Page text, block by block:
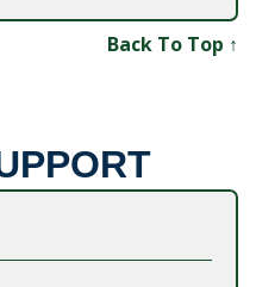
Back To Top ↑